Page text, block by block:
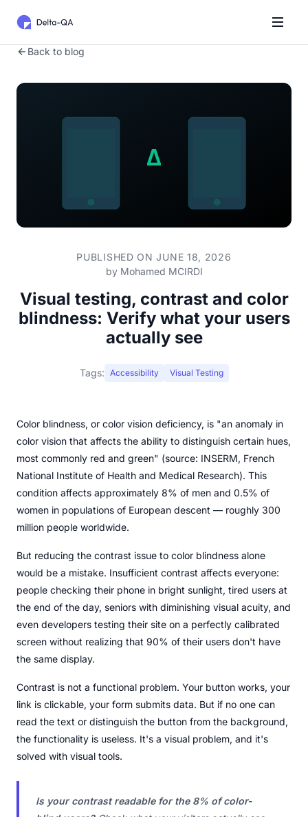
Back to blog
PUBLISHED ON JUNE 18, 2026
by Mohamed MCIRDI
Visual testing, contrast and color
blindness: Verify what your users
actually see
Tags: Accessibility Visual Testing
Color blindness, or color vision deficiency, is "an anomaly in
color vision that affects the ability to distinguish certain hues,
most commonly red and green" (source: INSERM, French
National Institute of Health and Medical Research). This
condition affects approximately 8% of men and 0.5% of
women in populations of European descent — roughly 300
million people worldwide.
But reducing the contrast issue to color blindness alone
would be a mistake. Insufficient contrast affects everyone:
people checking their phone in bright sunlight, tired users at
the end of the day, seniors with diminishing visual acuity, and
even developers testing their site on a perfectly calibrated
screen without realizing that 90% of their users don't have
the same display.
Contrast is not a functional problem. Your button works, your
link is clickable, your form submits data. But if no one can
read the text or distinguish the button from the background,
the functionality is useless. It's a visual problem, and it's
solved with visual tools.
Is your contrast readable for the 8% of color-